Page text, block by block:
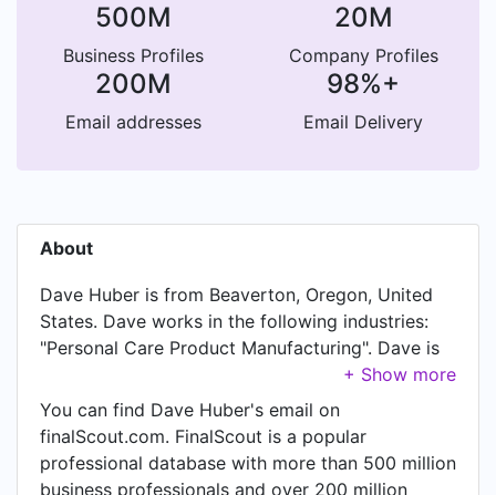
500M
Business Profiles
20M
Company Profiles
200M
Email addresses
98%+
Email Delivery
About
Dave Huber is from Beaverton, Oregon, United
States. Dave works in the following industries:
"Personal Care Product Manufacturing". Dave is
currently Chief Financial Officer at Essential
Wholesale. In Dave's previous role as a President
at Essential Wholesale, Dave worked in Portland,
Oregon Area until Mar 2022. Prior to joining
Essential Wholesale, Dave was a Controller at
You can find Dave Huber's email on
finalScout.com. FinalScout is a popular
professional database with more than 500 million
business professionals and over 200 million